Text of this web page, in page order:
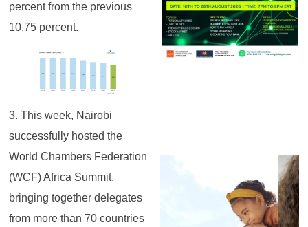
percent from the previous
10.75 percent.
3. This week, Nairobi
successfully hosted the
World Chambers Federation
(WCF) Africa Summit,
bringing together delegates
from more than 70 countries